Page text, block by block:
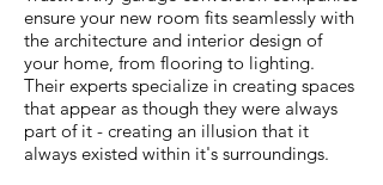
ensure your new room fits seamlessly with
the architecture and interior design of
your home, from flooring to lighting.
Their experts specialize in creating spaces
that appear as though they were always
part of it - creating an illusion that it
always existed within it's surroundings.